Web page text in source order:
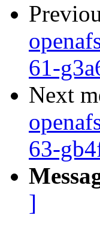
61-
Next
63-
]